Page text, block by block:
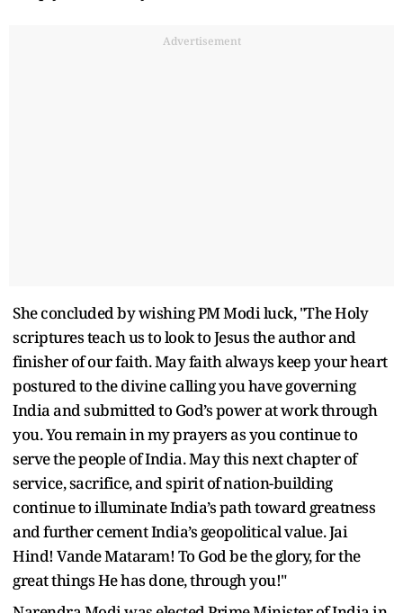
Advertisement
She concluded by wishing PM Modi luck, "The Holy
scriptures teach us to look to Jesus the author and
finisher of our faith. May faith always keep your heart
postured to the divine calling you have governing
India and submitted to God’s power at work through
you. You remain in my prayers as you continue to
serve the people of India. May this next chapter of
service, sacrifice, and spirit of nation-building
continue to illuminate India’s path toward greatness
and further cement India’s geopolitical value. Jai
Hind! Vande Mataram! To God be the glory, for the
great things He has done, through you!"